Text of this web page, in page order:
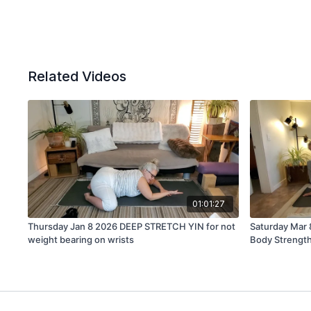
Related Videos
01:01:27
Thursday Jan 8 2026 DEEP STRETCH YIN for not
weight bearing on wrists
Saturday Mar
Body